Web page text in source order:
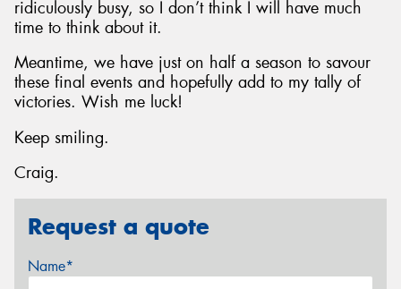
ridiculously busy, so I don’t think I will have much
time to think about it.
Meantime, we have just on half a season to savour
these final events and hopefully add to my tally of
victories. Wish me luck!
Keep smiling.
Craig.
Request a quote
Name*